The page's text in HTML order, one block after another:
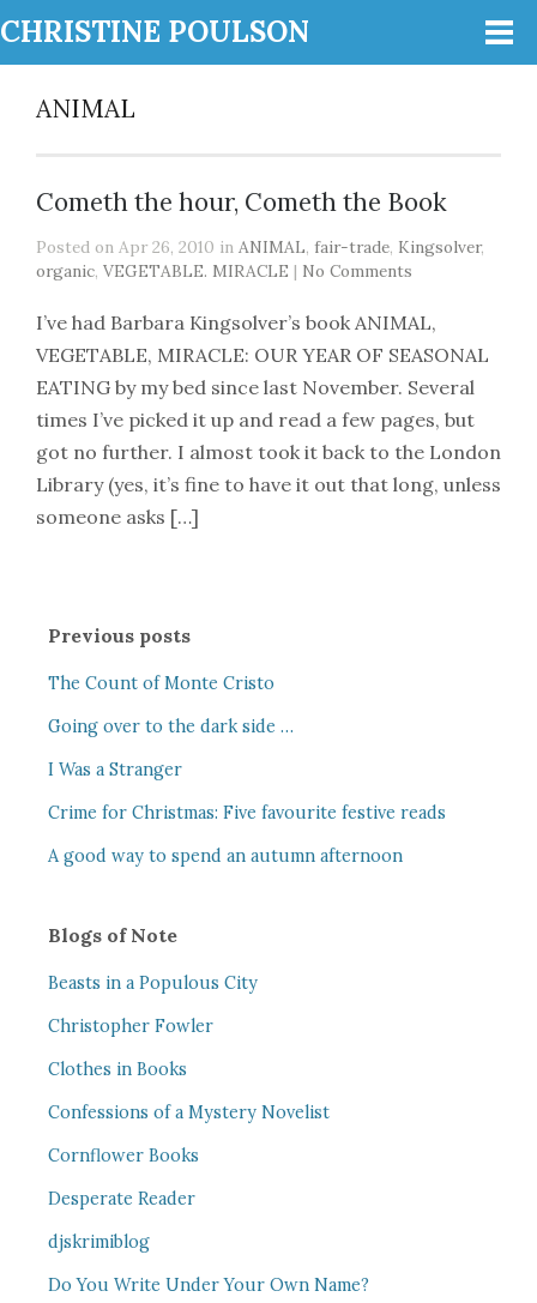
CHRISTINE POULSON
ANIMAL
Cometh the hour, Cometh the Book
Posted on Apr 26, 2010 in ANIMAL, fair-trade, Kingsolver,
organic, VEGETABLE. MIRACLE | No Comments
I’ve had Barbara Kingsolver’s book ANIMAL,
VEGETABLE, MIRACLE: OUR YEAR OF SEASONAL
EATING by my bed since last November. Several
times I’ve picked it up and read a few pages, but
got no further. I almost took it back to the London
Library (yes, it’s fine to have it out that long, unless
someone asks […]
Previous posts
The Count of Monte Cristo
Going over to the dark side …
I Was a Stranger
Crime for Christmas: Five favourite festive reads
A good way to spend an autumn afternoon
Blogs of Note
Beasts in a Populous City
Christopher Fowler
Clothes in Books
Confessions of a Mystery Novelist
Cornflower Books
Desperate Reader
djskrimiblog
Do You Write Under Your Own Name?